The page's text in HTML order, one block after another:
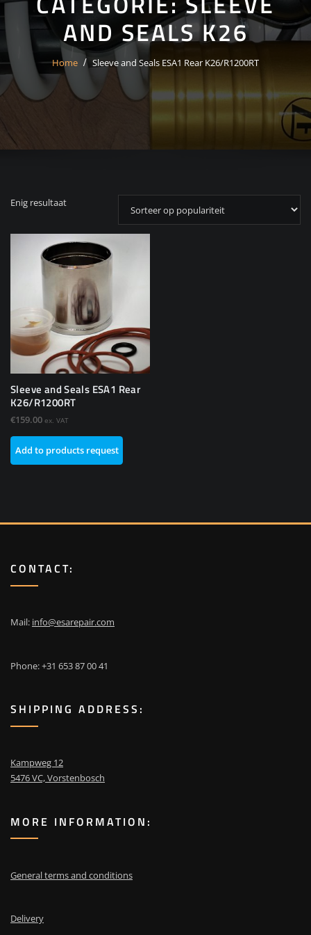
AND SEALS K26
Home Sleeve and Seals ESA1 Rear K26/R1200RT
Enig resultaat
Sleeve and Seals ESA1 Rear
K26/R1200RT
€159.00 ex. VAT
Add to products request
CONTACT:
Mail: info@esarepair.com
Phone: +31 653 87 00 41
SHIPPING ADDRESS:
Kampweg 12
5476 VC, Vorstenbosch
MORE INFORMATION:
General terms and conditions
Delivery